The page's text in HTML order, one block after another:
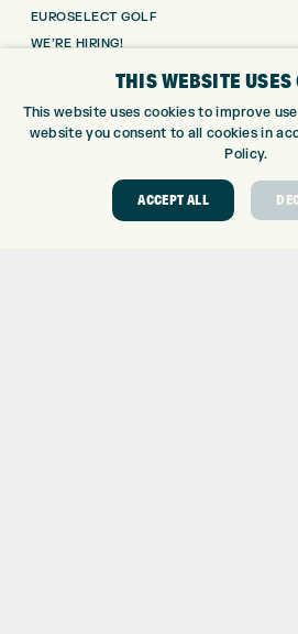
EUROSELECT GOLF
WE’RE HIRING!
GOLF CENTRE
GOLF CENTRE
CUSTOM FITTING
CUSTOM PUTTER FITTING
THIS WEBSITE
This website uses cookies to improve
website you consent to all cookies in
Policy.
ACCEPT ALL